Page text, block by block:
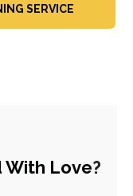
SERVICE
With Love?